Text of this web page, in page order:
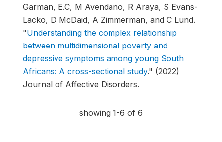
Garman, E.C, M Avendano, R Araya, S Evans-
Lacko, D McDaid, A Zimmerman, and C Lund.
"Understanding the complex relationship
between multidimensional poverty and
depressive symptoms among young South
Africans: A cross-sectional study." (2022)
Journal of Affective Disorders.
showing 1-6 of 6